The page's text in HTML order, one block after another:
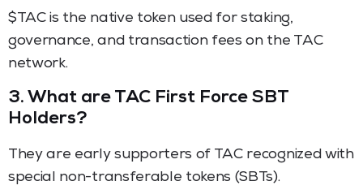
$TAC is the native token used for staking,
governance, and transaction fees on the TAC
network.
3. What are TAC First Force SBT
Holders?
They are early supporters of TAC recognized with
special non-transferable tokens (SBTs).